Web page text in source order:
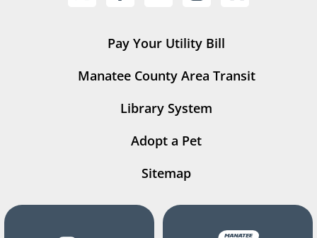
Pay Your Utility Bill
Manatee County Area Transit
Library System
Adopt a Pet
Sitemap